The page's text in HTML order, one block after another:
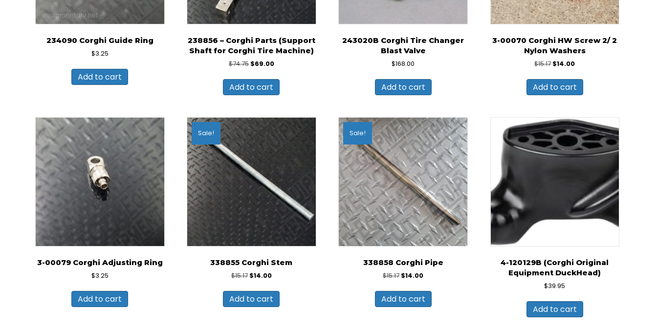
234090 Corghi Guide Ring
$3.25
Add to cart
238856 – Corghi Parts (Support
Shaft for Corghi Tire Machine)
$74.75 Original
was:
$74.75.
$69.00Current
is:
Add to cart
243020B Corghi Tire Changer
Blast Valve
$168.00
Add to cart
3-00070 Corghi HW Screw 2/ 2
Nylon Washers
$15.17 Original
was:
$15.17.
$14.00Current
is:
$14.00.
Add to cart
3-00079 Corghi Adjusting Ring
$3.25
Add to cart
Sale!
338855 Corghi Stem
$15.17 Original
was:
$15.17.
$14.00Current
is:
$14.00.
Add to cart
Sale!
338858 Corghi Pipe
$15.17 Original
was:
$15.17.
$14.00Current
is:
$14.00.
Add to cart
4-120129B (Corghi Original
Equipment DuckHead)
$39.95
Add to cart